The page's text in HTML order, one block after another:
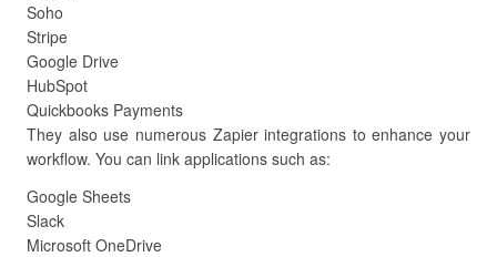
Soho
Stripe
Google Drive
HubSpot
Quickbooks Payments
They also use numerous Zapier integrations to enhance your
workflow. You can link applications such as:
Google Sheets
Slack
Microsoft OneDrive